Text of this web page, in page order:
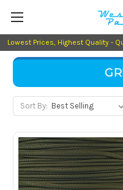
Lowest Prices, Highest Quality -
Sort By: